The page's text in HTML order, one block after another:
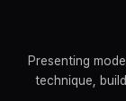
Presenting
technique,